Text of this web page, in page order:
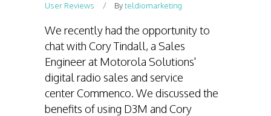
User Reviews Byteldiomarketing
We recently had the opportunity to
chat with Cory Tindall, a Sales
Engineer at Motorola Solutions'
digital radio sales and service
center Commenco. We discussed the
benefits of using D3M and Cory